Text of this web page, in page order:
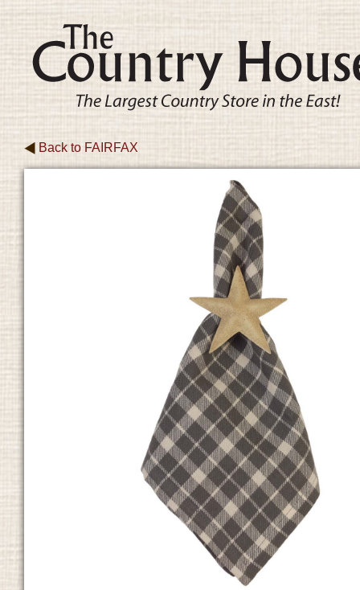
Back to FAIRFAX